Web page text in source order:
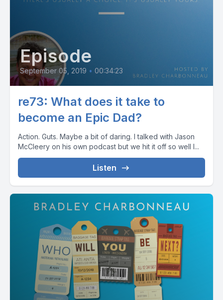
Episode
September 05, 2019 • 00:34:23
re73: What does it take to
become an Epic Dad?
Action. Guts. Maybe a bit of daring. I talked with Jason
McCleery on his own podcast but we hit it off so well I...
Listen